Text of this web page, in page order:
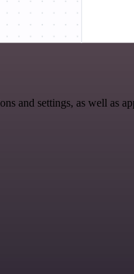
settings, as well as